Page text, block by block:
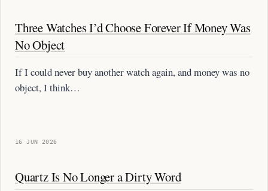
Three Watches I’d Choose Forever If Money Was
No Object
If I could never buy another watch again, and money was no
object, I think…
16 JUN 2026
Quartz Is No Longer a Dirty Word